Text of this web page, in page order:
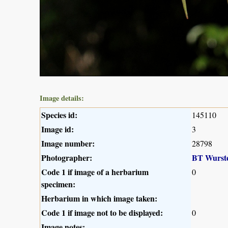
Image details:
Species id: 145110
Image id: 3
Image number: 28798
Photographer:
BT
Code 1 if image of a herbarium
specimen:
0
Herbarium in which image taken:
Code 1 if image not to be displayed:
0